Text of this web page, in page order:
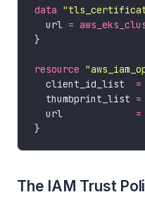
data
  url
=
resource
  client_id_list
=
  thumbprint_list
=
  url
=
The IAM Trust